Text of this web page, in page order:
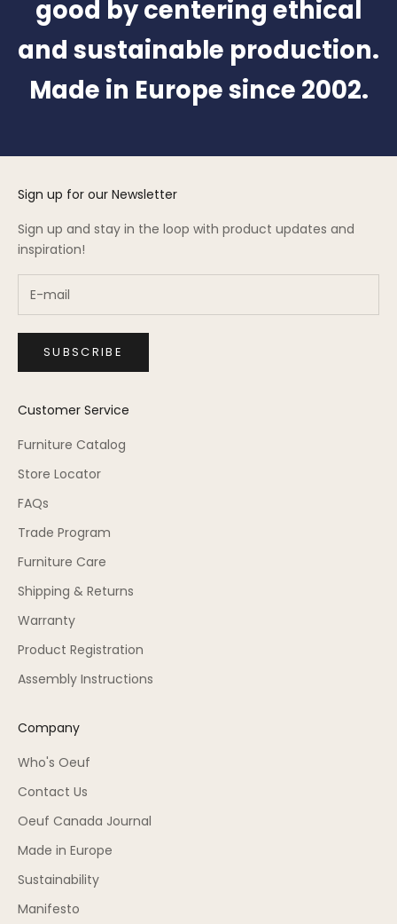
good by centering ethical
and sustainable production.
Made in Europe since 2002.
Sign up for our Newsletter
Sign up and stay in the loop with product updates and
inspiration!
SUBSCRIBE
Customer Service
Furniture Catalog
Store Locator
FAQs
Trade Program
Furniture Care
Shipping & Returns
Warranty
Product Registration
Assembly Instructions
Company
Who's Oeuf
Contact Us
Oeuf Canada Journal
Made in Europe
Sustainability
Manifesto